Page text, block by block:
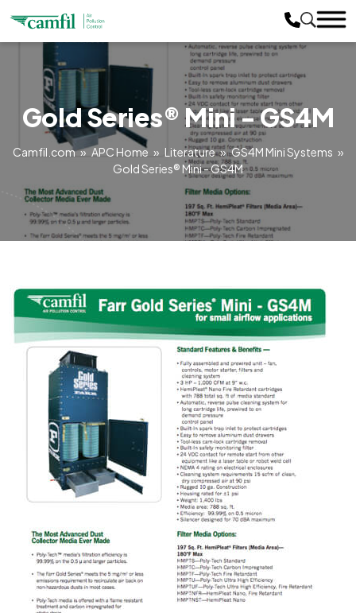
Gold Series® Mini - GS4M
Camfil.com»APC Home » Literature»GS4M Mini Systems »
Gold Series® Mini - GS4M